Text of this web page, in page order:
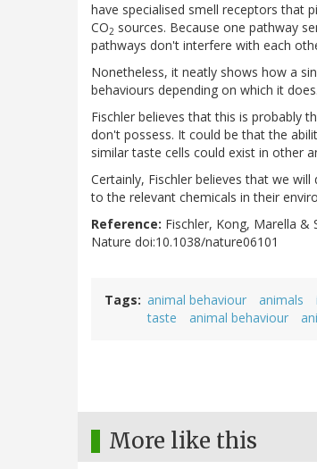
have specialised smell receptors that
CO2 sources. Because one pathway
pathways don't interfere with each
Nonetheless, it neatly shows how a
behaviours depending on which it does.
Fischler believes that this is probably
don't possess. It could be that the
similar taste cells could exist in other
Certainly, Fischler believes that we
to the relevant chemicals in their
Reference: Fischler, Kong, Marella
Nature doi:10.1038/nature06101
Tags animal behaviour animals
taste
animal behaviour
More like this